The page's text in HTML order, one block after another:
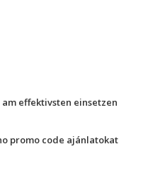
am effektivsten einsetzen
promo code ajánlatokat